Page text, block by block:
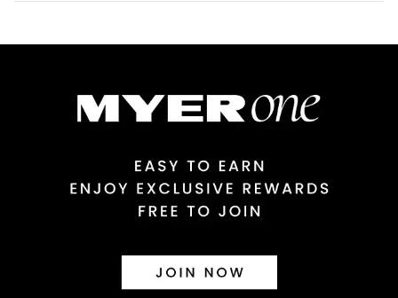
Australian Express Delivery
View full delivery information
30 day returns or exchanges online and in store
Afterpay and Zip returns must be sent to our online store via
View full returns information